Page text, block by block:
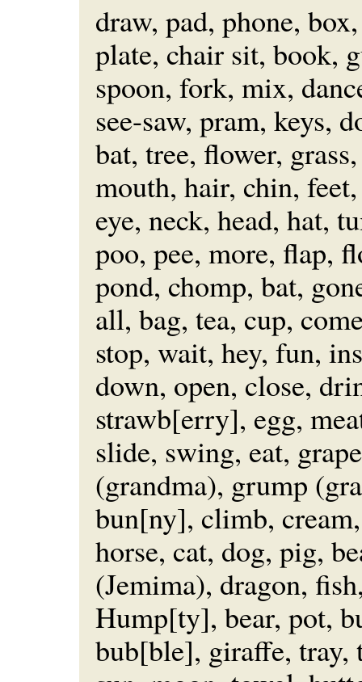
draw, pad, phone,
plate, chair sit, book,
spoon, fork, mix,
see-saw, pram, keys,
bat, tree, flower,
mouth, hair, chin,
eye, neck, head, hat,
poo, pee, more, flap,
pond, chomp, bat,
all, bag, tea, cup,
stop, wait, hey, fun,
down, open, close,
strawb[erry], egg,
slide, swing, eat,
(grandma), grump
bun[ny], climb,
horse, cat, dog, pig,
(Jemima), dragon,
Hump[ty], bear, pot,
bub[ble], giraffe, tray,